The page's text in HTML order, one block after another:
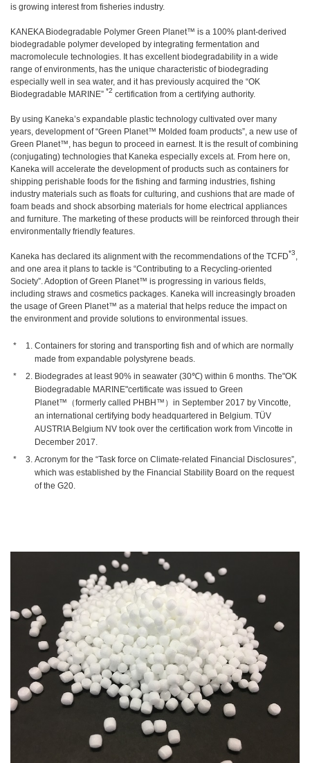
is growing interest from fisheries industry.
KANEKA Biodegradable Polymer Green Planet™ is a 100% plant-derived
biodegradable polymer developed by integrating fermentation and
macromolecule technologies. It has excellent biodegradability in a wide
range of environments, has the unique characteristic of biodegrading
especially well in sea water, and it has previously acquired the “OK
Biodegradable MARINE” *2 certification from a certifying authority.
By using Kaneka’s expandable plastic technology cultivated over many
years, development of “Green Planet™ Molded foam products”, a new use of
Green Planet™, has begun to proceed in earnest. It is the result of combining
(conjugating) technologies that Kaneka especially excels at. From here on,
Kaneka will accelerate the development of products such as containers for
shipping perishable foods for the fishing and farming industries, fishing
industry materials such as floats for culturing, and cushions that are made of
foam beads and shock absorbing materials for home electrical appliances
and furniture. The marketing of these products will be reinforced through their
environmentally friendly features.
Kaneka has declared its alignment with the recommendations of the TCFD*3
and one area it plans to tackle is “Contributing to a Recycling-oriented
Society”. Adoption of Green Planet™ is progressing in various fields,
including straws and cosmetics packages. Kaneka will increasingly broaden
the usage of Green Planet™ as a material that helps reduce the impact on
the environment and provide solutions to environmental issues.
Containers for storing and transporting fish and of which are normally
made from expandable polystyrene beads.
Biodegrades at least 90% in seawater (30℃) within 6 months. The"OK
Biodegradable MARINE"certificate was issued to Green
Planet™（formerly called PHBH™）in September 2017 by Vincotte,
an international certifying body headquartered in Belgium. TÜV
AUSTRIA Belgium NV took over the certification work from Vincotte in
December 2017.
Acronym for the “Task force on Climate-related Financial Disclosures”,
which was established by the Financial Stability Board on the request
of the G20.